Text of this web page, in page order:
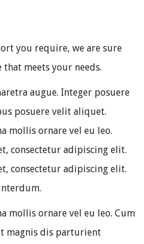
you require, we are sure
that meets your needs.
augue. Integer posuere
posuere velit aliquet.
mollis ornare vel eu leo.
consectetur adipiscing elit.
consectetur adipiscing elit.
mollis ornare vel eu leo. Cum
magnis dis parturient